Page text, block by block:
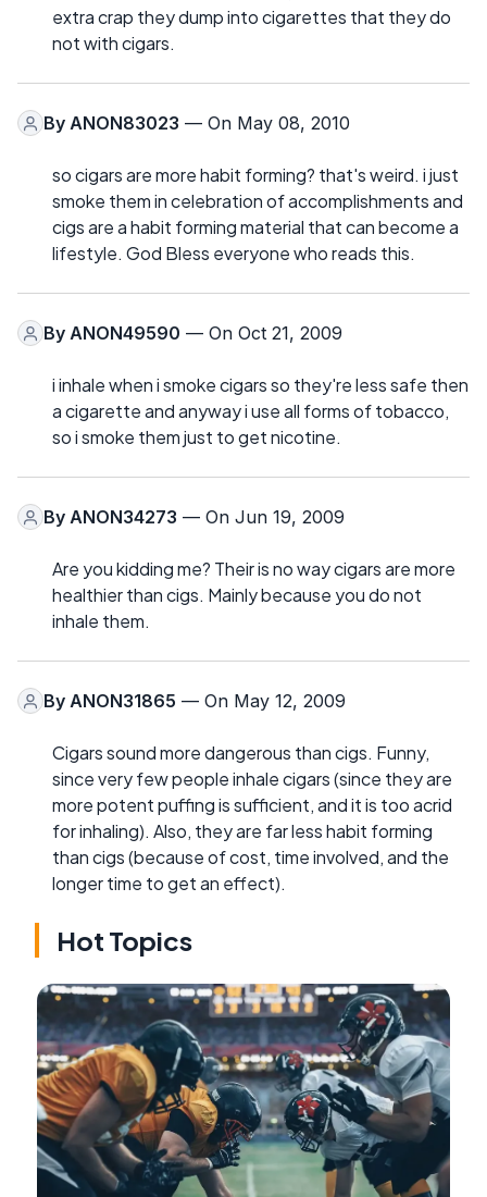
extra crap they dump into cigarettes that they do
not with cigars.
By ANON83023 — On May 08, 2010
so cigars are more habit forming? that's weird. i just
smoke them in celebration of accomplishments and
cigs are a habit forming material that can become a
lifestyle. God Bless everyone who reads this.
By ANON49590 — On Oct 21, 2009
i inhale when i smoke cigars so they're less safe then
a cigarette and anyway i use all forms of tobacco,
so i smoke them just to get nicotine.
By ANON34273 — On Jun 19, 2009
Are you kidding me? Their is no way cigars are more
healthier than cigs. Mainly because you do not
inhale them.
By ANON31865 — On May 12, 2009
Cigars sound more dangerous than cigs. Funny,
since very few people inhale cigars (since they are
more potent puffing is sufficient, and it is too acrid
for inhaling). Also, they are far less habit forming
than cigs (because of cost, time involved, and the
longer time to get an effect).
Hot Topics